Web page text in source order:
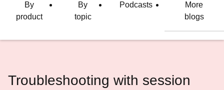
By
product
By
topic
Podcasts
More
blogs
Troubleshooting with session